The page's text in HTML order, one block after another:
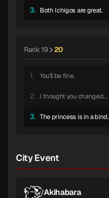
3. Both Ichigos are great.
Rank 19 20
1. You'll be fine.
2. I thought you changed...
3. The princess is in a bind.
City Event
Akihabara